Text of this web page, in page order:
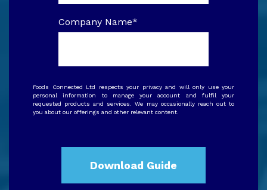
Company Name*
Foods Connected Ltd respects your privacy and will only use your
personal information to manage your account and fulfil your
requested products and services. We may occasionally reach out to
you about our offerings and other relevant content.